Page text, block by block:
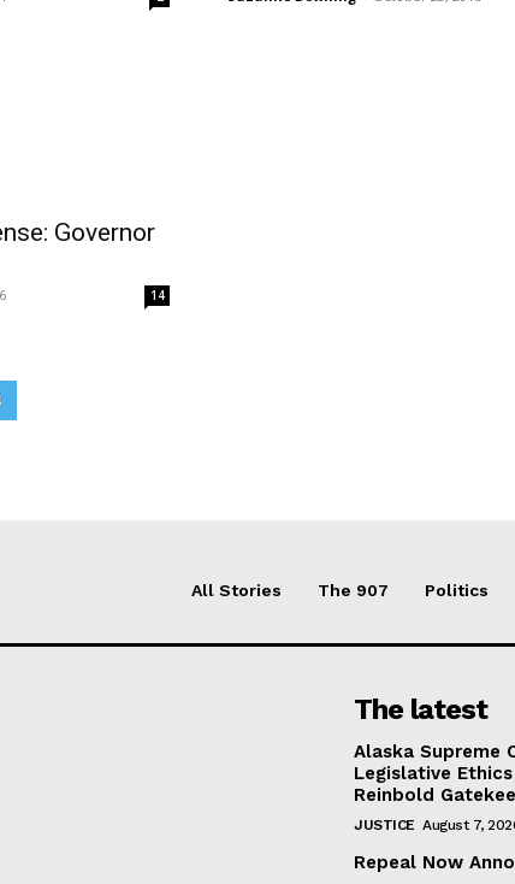
Governor
14
All Stories The 907 Politics
The latest
Alaska Supreme
Legislative
Reinbold
JUSTICE August 7,
Repeal Now